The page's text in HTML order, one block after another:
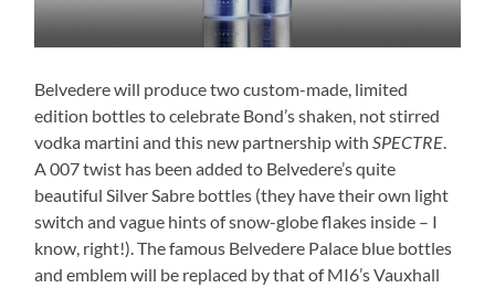
Belvedere will produce two custom-made, limited
edition bottles to celebrate Bond’s shaken, not stirred
vodka martini and this new partnership with SPECTRE
A 007 twist has been added to Belvedere’s quite
beautiful Silver Sabre bottles (they have their own light
switch and vague hints of snow-globe flakes inside – I
know, right!). The famous Belvedere Palace blue bottles
and emblem will be replaced by that of MI6’s Vauxhall